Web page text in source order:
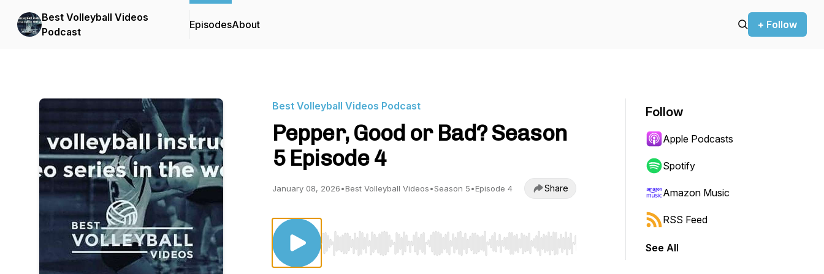
Best Volleyball Videos
Podcast
EpisodesAbout + Follow
Best Volleyball Videos Podcast
Pepper, Good or Bad? Season
5 Episode 4
January 08, 2026•Best Volleyball Videos•Season 5•Episode 4 Share
Use Left/Right to seek, Home/End to jump to start or end. Hold shift to jump forward or backward.
Follow
Apple Podcasts
Spotify
Amazon Music
RSS Feed
See All